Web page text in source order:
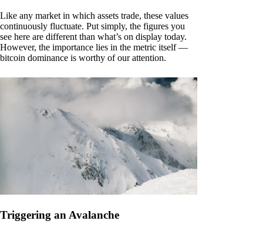
Like any market in which assets trade, these values
continuously fluctuate. Put simply, the figures you
see here are different than what’s on display today.
However, the importance lies in the metric itself —
bitcoin dominance is worthy of our attention.
Triggering an Avalanche